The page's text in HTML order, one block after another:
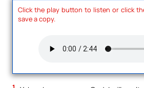
Click the play button to listen or click
save a copy.